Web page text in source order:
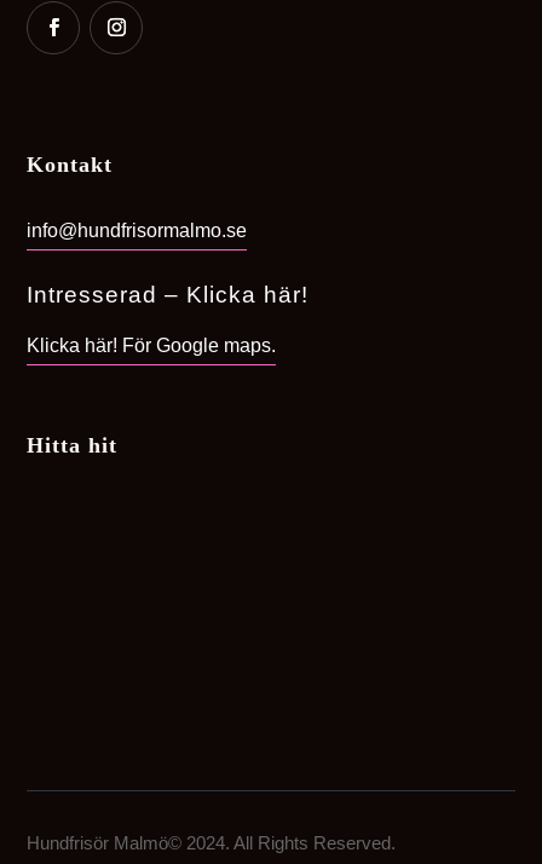
Kontakt
info@hundfrisormalmo.se
Intresserad – Klicka här!
Klicka här! För Google maps.
Hitta hit
Hundfrisör Malmö© 2024. All Rights Reserved.